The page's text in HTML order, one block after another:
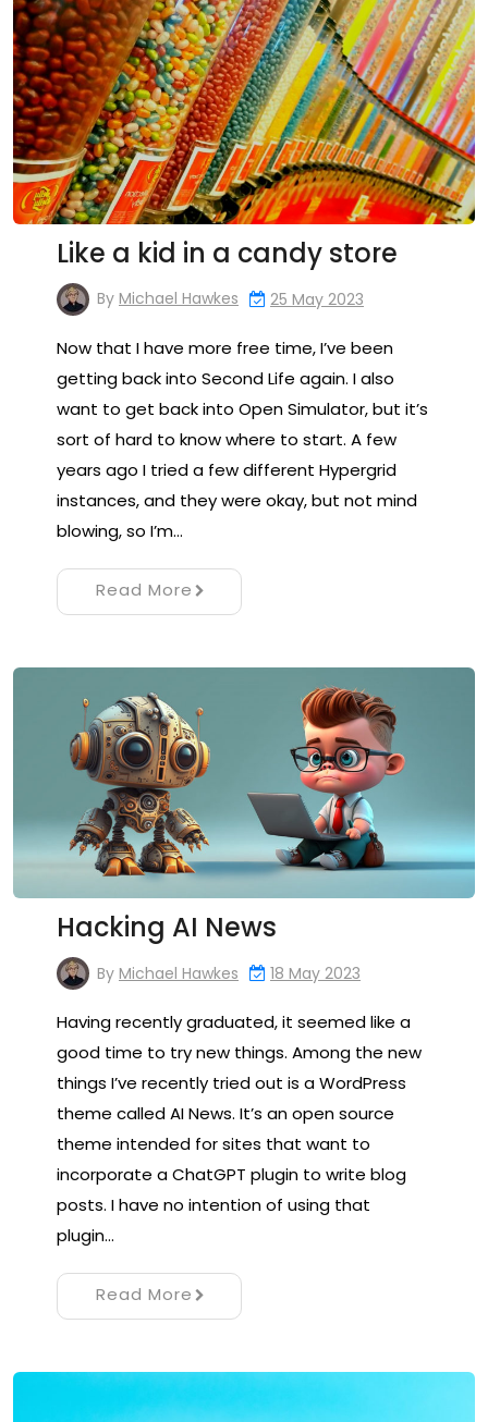
Like a kid in a candy store
By Michael Hawkes 25 May 2023
Now that I have more free time, I’ve been
getting back into Second Life again. I also
want to get back into Open Simulator, but it’s
sort of hard to know where to start. A few
years ago I tried a few different Hypergrid
instances, and they were okay, but not mind
blowing, so I’m…
Read More
Hacking AI News
By Michael Hawkes 18 May 2023
Having recently graduated, it seemed like a
good time to try new things. Among the new
things I’ve recently tried out is a WordPress
theme called AI News. It’s an open source
theme intended for sites that want to
incorporate a ChatGPT plugin to write blog
posts. I have no intention of using that
plugin…
Read More